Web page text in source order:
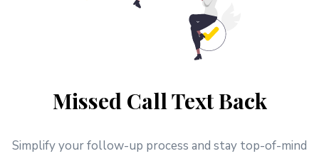
Missed Call Text Back
Simplify your follow-up process and stay top-of-mind